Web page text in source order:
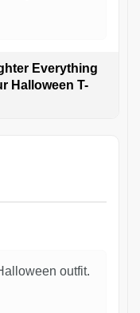
Everything
Halloween T-
outfit.